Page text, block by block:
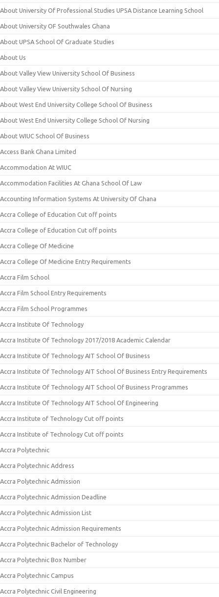
About University Of Professional Studies UPSA Distance Learning School
About University OF Southwales Ghana
About UPSA School Of Graduate Studies
About Us
About Valley View University School Of Business
About Valley View University School Of Nursing
About West End University College School Of Business
About West End University College School Of Nursing
About WIUC School Of Business
Access Bank Ghana Limited
Accommodation At WIUC
Accommodation Facilities At Ghana School Of Law
Accounting Information Systems At University Of Ghana
Accra College of Education Cut off points
Accra College of Education Cut off points
Accra College Of Medicine
Accra College Of Medicine Entry Requirements
Accra Film School
Accra Film School Entry Requirements
Accra Film School Programmes
Accra Institute Of Technology
Accra Institute Of Technology 2017/2018 Academic Calendar
Accra Institute Of Technology AIT School Of Business
Accra Institute Of Technology AIT School Of Business Entry Requirements
Accra Institute Of Technology AIT School Of Business Programmes
Accra Institute Of Technology AIT School Of Engineering
Accra Institute of Technology Cut off points
Accra Institute of Technology Cut off points
Accra Polytechnic
Accra Polytechnic Address
Accra Polytechnic Admission
Accra Polytechnic Admission Deadline
Accra Polytechnic Admission List
Accra Polytechnic Admission Requirements
Accra Polytechnic Bachelor of Technology
Accra Polytechnic Box Number
Accra Polytechnic Campus
Accra Polytechnic Civil Engineering